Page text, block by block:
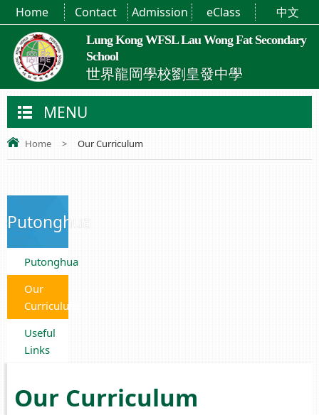
Lung Kong WFSL Lau Wong Fat Secondary
School
世界龍岡學校劉皇發中學
Home Contact Admission eClass 中文
MENU
Home > Our Curriculum
Putonghua
Putonghua
Our
Curriculum
Useful
Links
Our Curriculum